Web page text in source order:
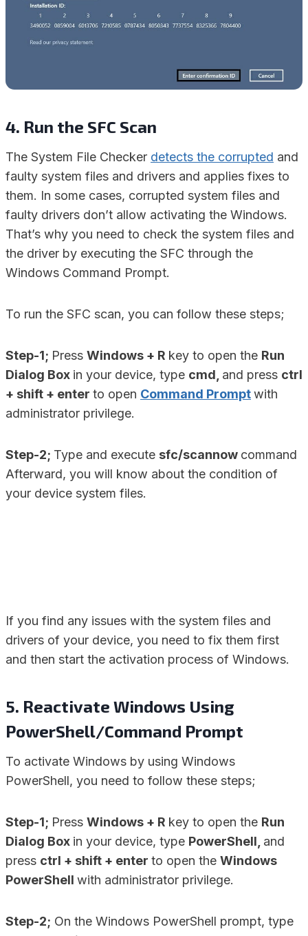
4. Run the SFC Scan
The System File Checker detects the corrupted and
faulty system files and drivers and applies fixes to
them. In some cases, corrupted system files and
faulty drivers don’t allow activating the Windows.
That’s why you need to check the system files and
the driver by executing the SFC through the
Windows Command Prompt.
To run the SFC scan, you can follow these steps;
Step-1; Press Windows + R key to open the Run
Dialog Box in your device, type cmd, and press ctrl
+ shift + enter to open Command Promptwith
administrator privilege.
Step-2; Type and execute sfc/scannow command
Afterward, you will know about the condition of
your device system files.
If you find any issues with the system files and
drivers of your device, you need to fix them first
and then start the activation process of Windows.
5. Reactivate Windows Using
PowerShell/Command Prompt
To activate Windows by using Windows
PowerShell, you need to follow these steps;
Step-1; Press Windows + R key to open the Run
Dialog Box in your device, type PowerShell, and
press ctrl + shift + enter to open the Windows
PowerShell with administrator privilege.
Step-2; On the Windows PowerShell prompt, type